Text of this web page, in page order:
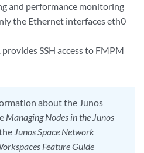
and performance monitoring
the Ethernet interfaces eth0
SSH access to FMPM
about the Junos
Managing Nodes in the Junos
Junos Space Network
Feature Guide